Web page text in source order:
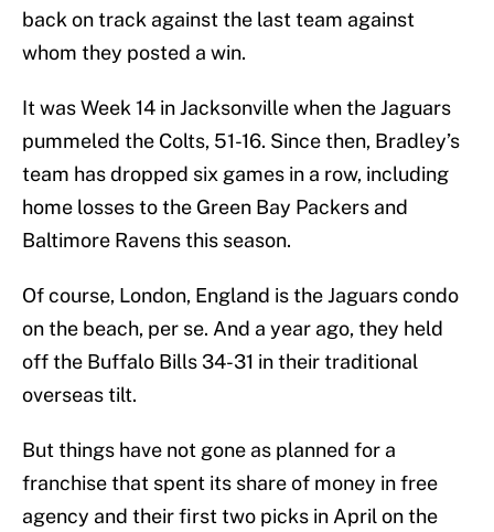
back on track against the last team against
whom they posted a win.
It was Week 14 in Jacksonville when the Jaguars
pummeled the Colts, 51-16. Since then, Bradley’s
team has dropped six games in a row, including
home losses to the Green Bay Packers and
Baltimore Ravens this season.
Of course, London, England is the Jaguars condo
on the beach, per se. And a year ago, they held
off the Buffalo Bills 34-31 in their traditional
overseas tilt.
But things have not gone as planned for a
franchise that spent its share of money in free
agency and their first two picks in April on the